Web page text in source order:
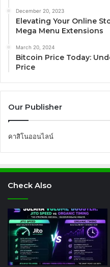
December 20, 2023
Elevating Your Online
Mega Menu Extensions
March 20, 2024
Bitcoin Price Today:
Price
Our Publisher
คาสิโนออนไลน์
Check Also